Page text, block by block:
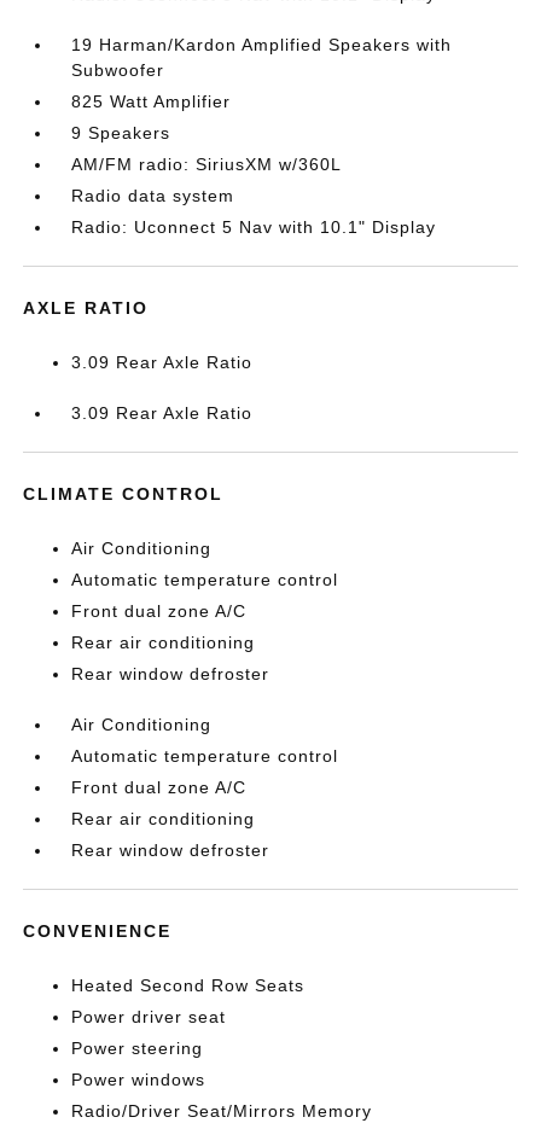
19 Harman/Kardon Amplified Speakers with
Subwoofer
825 Watt Amplifier
9 Speakers
AM/FM radio: SiriusXM w/360L
Radio data system
Radio: Uconnect 5 Nav with 10.1" Display
AXLE RATIO
3.09 Rear Axle Ratio
3.09 Rear Axle Ratio
CLIMATE CONTROL
Air Conditioning
Automatic temperature control
Front dual zone A/C
Rear air conditioning
Rear window defroster
Air Conditioning
Automatic temperature control
Front dual zone A/C
Rear air conditioning
Rear window defroster
CONVENIENCE
Heated Second Row Seats
Power driver seat
Power steering
Power windows
Radio/Driver Seat/Mirrors Memory